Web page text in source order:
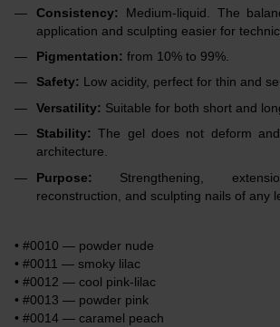
Consistency:
Medium-liquid. The
application and sculpting easier for
Pigmentation: from 10% to 99%.
Safety: Low acidity, perfect for thin and
Versatility: Suitable for both short and
Stability: The gel does not deform
architecture.
Purpose:
Strengthening,
reconstruction, and sculpting nails of any
• #0010 — powder nude
• #0011 — smoky lilac
• #0012 — cool pink-lilac
• #0013 — powder pink
• #0014 — caramel peach